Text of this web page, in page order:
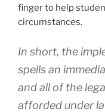
finger to help
circumstances.
In short, the
spells an
and all of the
afforded under